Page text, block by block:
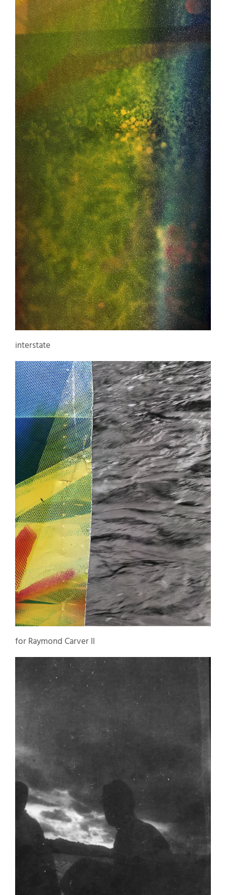
interstate
for Raymond Carver II